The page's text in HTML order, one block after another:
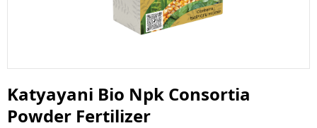
Katyayani Bio Npk Consortia
Powder Fertilizer